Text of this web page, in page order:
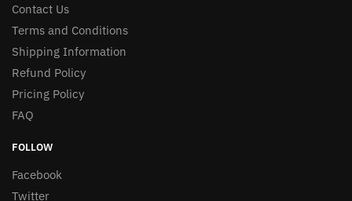
Contact Us
Terms and Conditions
Shipping Information
Refund Policy
Pricing Policy
FAQ
FOLLOW
Facebook
Twitter